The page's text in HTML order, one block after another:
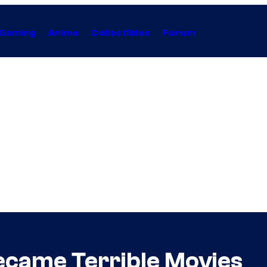
Anime Collectibles Forum
Terrible Movies